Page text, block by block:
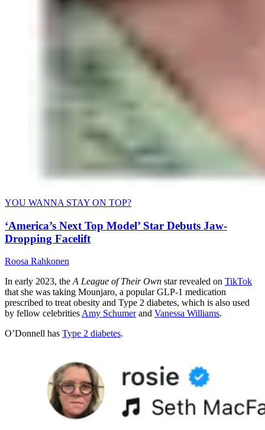
YOU WANNA STAY ON TOP?
‘America’s Next Top Model’ Star Debuts Jaw-
Dropping Facelift
Roosa Rahkonen
In early 2023, the A League of Their Own star revealed on TikTok
that she was taking Mounjaro, a popular GLP-1 medication
prescribed to treat obesity and Type 2 diabetes, which is also used
by fellow celebrities Amy Schumerand Vanessa Williams.
O’Donnell has Type 2 diabetes.